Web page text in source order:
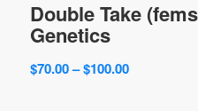
Double Take
Genetics
$70.00– $100.00Price